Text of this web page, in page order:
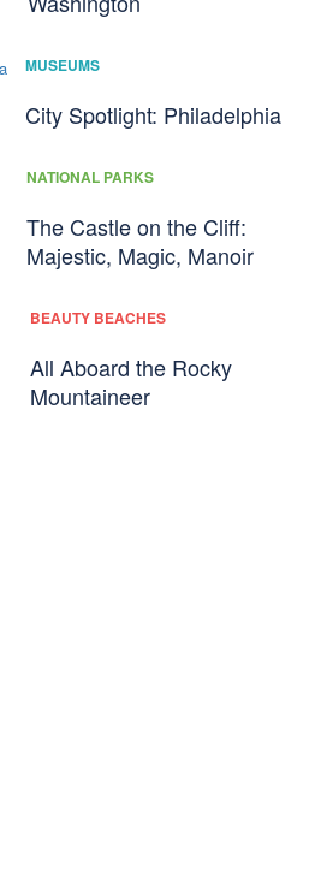
MUSEUMS
City Spotlight: Philadelphia
NATIONAL PARKS
The Castle on the Cliff:
Majestic, Magic, Manoir
BEAUTY BEACHES
All Aboard the Rocky
Mountaineer